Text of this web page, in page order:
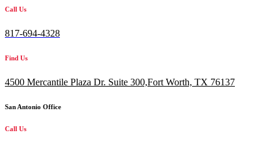
Call Us
817-694-4328
Find Us
4500 Mercantile Plaza Dr. Suite 300,Fort Worth, TX 76137
San Antonio Office
Call Us